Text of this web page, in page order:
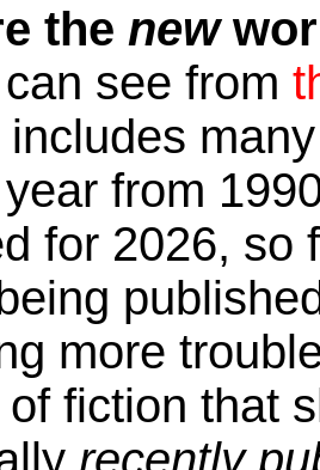
the new
see from
from
for 2026, so
more
fiction that
recently